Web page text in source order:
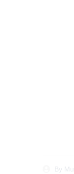
By